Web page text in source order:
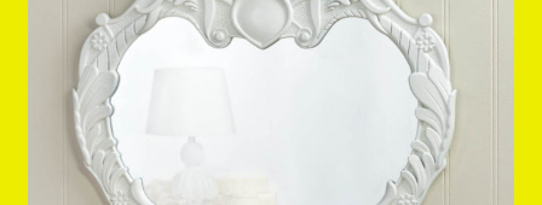
Contact Us
Login/Register
Privacy Policy